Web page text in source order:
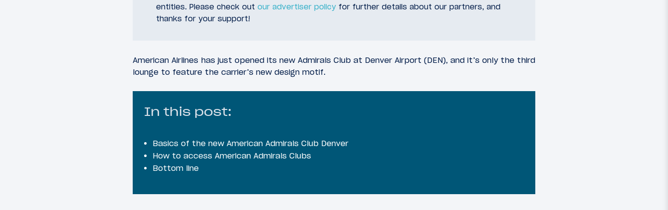
entities. Please check out our advertiser policy for further details about our partners, and
thanks for your support!
American Airlines has just opened its new Admirals Club at Denver Airport (DEN), and it’s only the third
lounge to feature the carrier’s new design motif.
In this post:
Basics of the new American Admirals Club Denver
How to access American Admirals Clubs
Bottom line